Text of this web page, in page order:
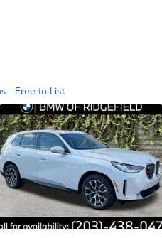
- Free to List